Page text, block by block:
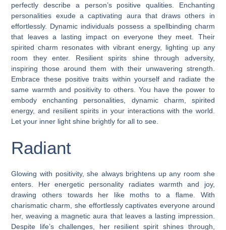
perfectly describe a person’s positive qualities. Enchanting
personalities exude a captivating aura that draws others in
effortlessly. Dynamic individuals possess a spellbinding charm
that leaves a lasting impact on everyone they meet. Their
spirited charm resonates with vibrant energy, lighting up any
room they enter. Resilient spirits shine through adversity,
inspiring those around them with their unwavering strength.
Embrace these positive traits within yourself and radiate the
same warmth and positivity to others. You have the power to
embody enchanting personalities, dynamic charm, spirited
energy, and resilient spirits in your interactions with the world.
Let your inner light shine brightly for all to see.
Radiant
Glowing with positivity, she always brightens up any room she
enters. Her energetic personality radiates warmth and joy,
drawing others towards her like moths to a flame. With
charismatic charm, she effortlessly captivates everyone around
her, weaving a magnetic aura that leaves a lasting impression.
Despite life’s challenges, her resilient spirit shines through,